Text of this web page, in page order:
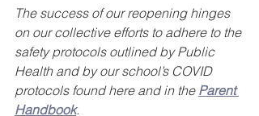
The success of our reopening hinges
on our collective efforts to adhere to the
safety protocols outlined by Public
Health and by our school’s COVID
protocols found here and in the Parent
Handbook.